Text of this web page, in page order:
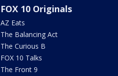
FOX 10 Originals
AZ Eats
The Balancing Act
The Curious B
FOX 10 Talks
The Front 9